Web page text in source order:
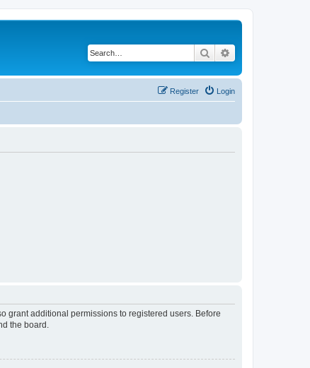
Search
Login
Register
grant additional permissions to registered users. Before
the board.